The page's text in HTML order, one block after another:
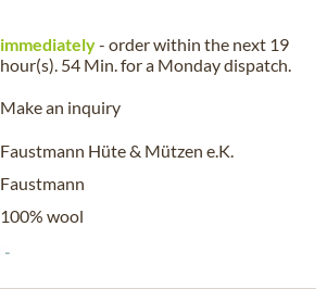
immediately- order within the next 19
hour(s). 54 Min.for a Mondaydispatch.
Make an inquiry
Faustmann Hüte & Mützen e.K.
Faustmann
100% wool